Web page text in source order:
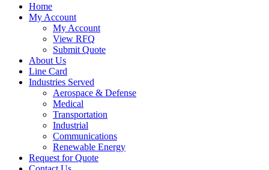
Home
My Account
My Account
View RFQ
Submit Quote
About Us
Line Card
Industries Served
Aerospace & Defense
Medical
Transportation
Industrial
Communications
Renewable Energy
Request for Quote